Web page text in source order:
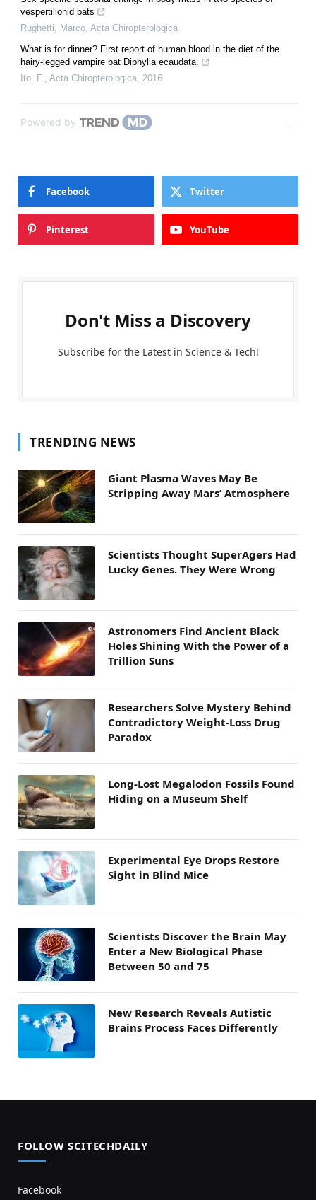
vespertilionid bats
Rughetti, Marco, Acta Chiropterologica
What is for dinner? First report of human blood in the diet of the
hairy-legged vampire bat Diphylla ecaudata.
Ito, F., Acta Chiropterologica, 2016
Powered by
Facebook Twitter
Pinterest YouTube
Don't Miss a Discovery
Subscribe for the Latest in Science & Tech!
TRENDING NEWS
Giant Plasma Waves May Be
Stripping Away Mars’ Atmosphere
Scientists Thought SuperAgers Had
Lucky Genes. They Were Wrong
Astronomers Find Ancient Black
Holes Shining With the Power of a
Trillion Suns
Researchers Solve Mystery Behind
Contradictory Weight-Loss Drug
Paradox
Long-Lost Megalodon Fossils Found
Hiding on a Museum Shelf
Experimental Eye Drops Restore
Sight in Blind Mice
Scientists Discover the Brain May
Enter a New Biological Phase
Between 50 and 75
New Research Reveals Autistic
Brains Process Faces Differently
FOLLOW SCITECHDAILY
Facebook